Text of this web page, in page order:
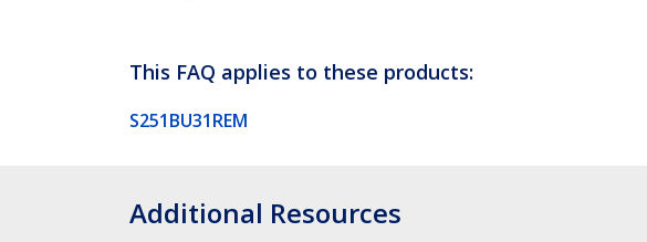
This FAQ applies to these products:
S251BU31REM
Additional Resources